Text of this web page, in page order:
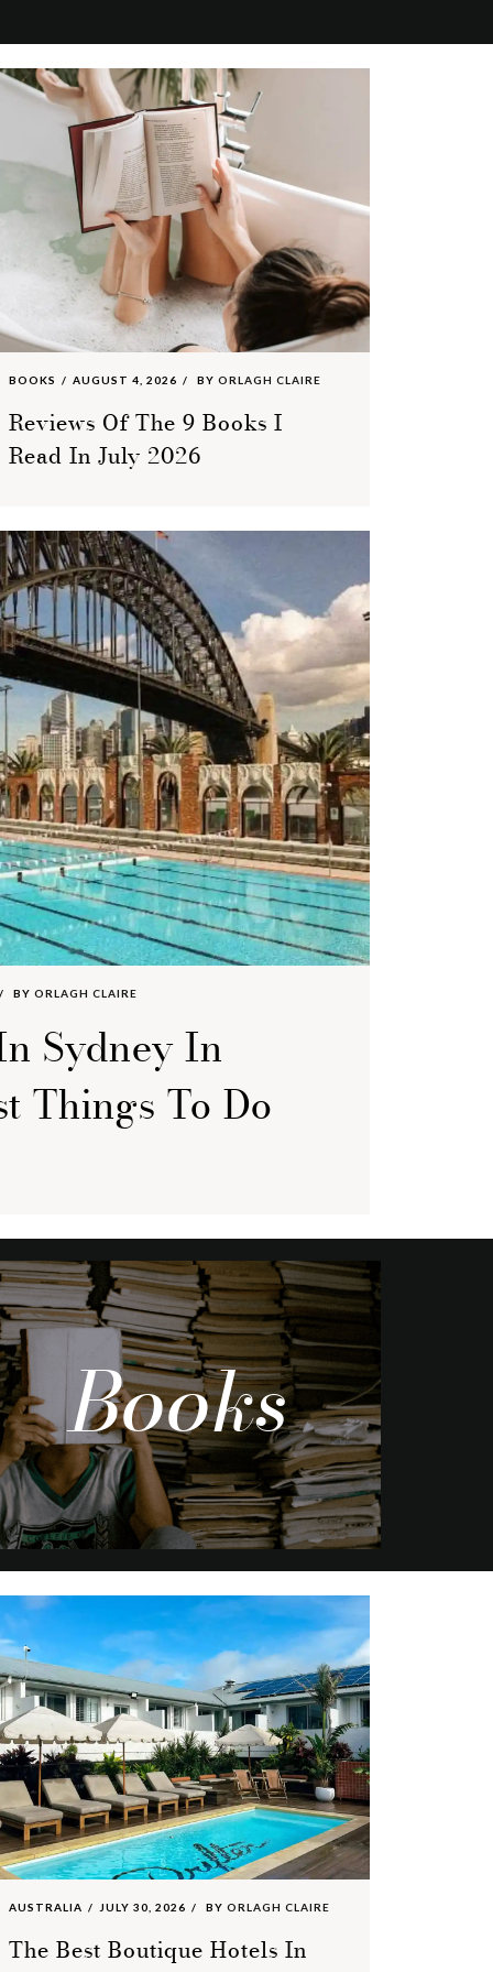
BOOKS AUGUST 4, 2026 BY ORLAGH CLAIRE
Reviews Of The 9 Books I
Read In July 2026
BYORLAGH CLAIRE
Sydney In
Things To Do
Books
AUSTRALIA JULY 30, 2026 BY ORLAGH CLAIRE
The Best Boutique Hotels In